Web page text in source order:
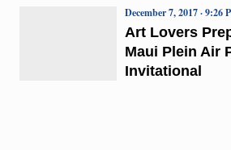
Art Lovers
Maui Plein Air
Invitational
December 7, 2017 · 9:26